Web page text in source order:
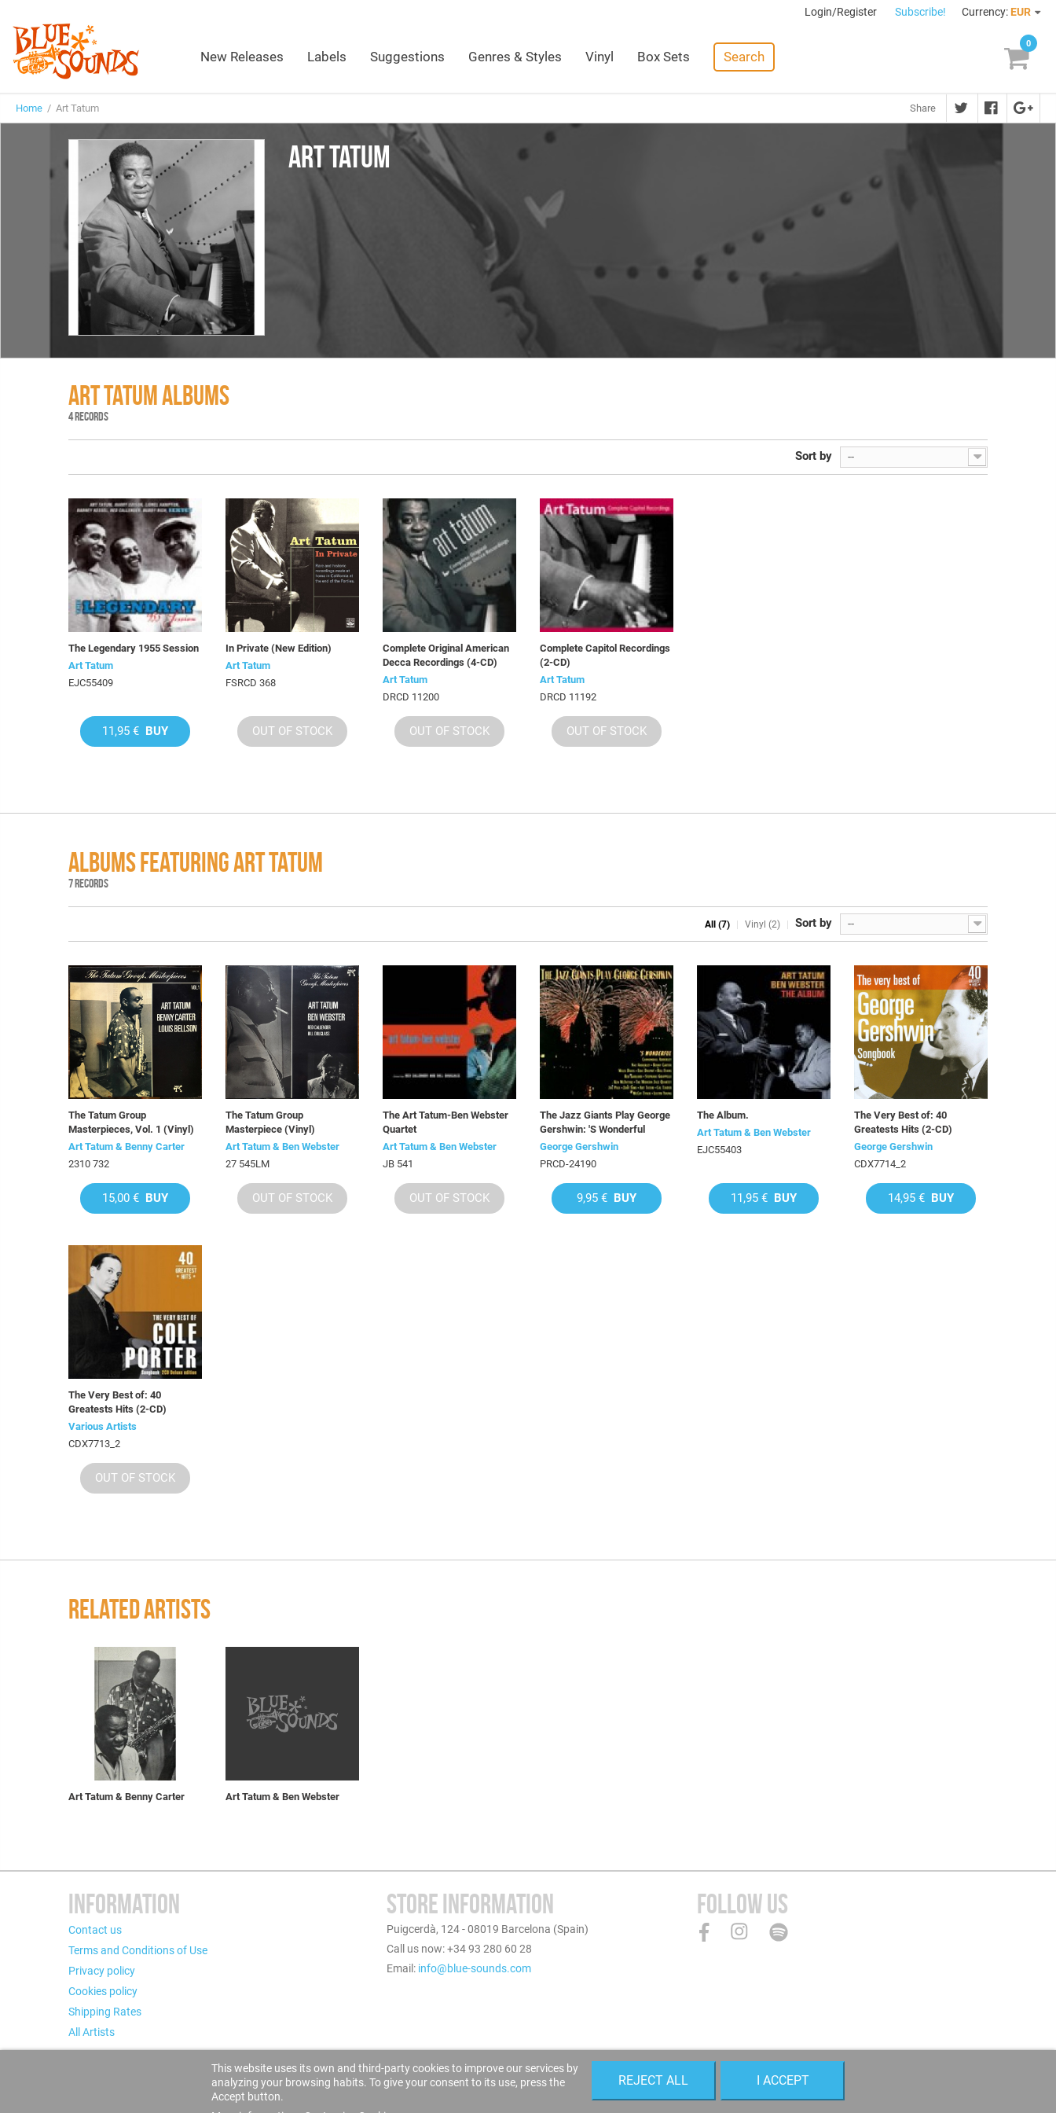
Login/Register Subscribe! Currency: EUR
New Releases Labels Suggestions Genres & Styles Vinyl Box Sets Search
0
Home / Art Tatum Share
ART TATUM
ART TATUM ALBUMS
4 RECORDS
Sort by --
The Legendary 1955 Session
Art Tatum
EJC55409
11,95 € BUY
In Private (New Edition)
Art Tatum
FSRCD 368
OUT OF STOCK
Complete Original American
Decca Recordings (4-CD)
Art Tatum
DRCD 11200
OUT OF STOCK
Complete Capitol Recordings
(2-CD)
Art Tatum
DRCD 11192
OUT OF STOCK
ALBUMS FEATURING ART TATUM
7 RECORDS
Sort by --
All (7) Vinyl (2)
The Tatum Group
Masterpieces, Vol. 1 (Vinyl)
Art Tatum & Benny Carter
2310 732
15,00 € BUY
The Tatum Group
Masterpiece (Vinyl)
Art Tatum & Ben Webster
27 545LM
OUT OF STOCK
The Art Tatum-Ben Webster
Quartet
Art Tatum & Ben Webster
JB 541
OUT OF STOCK
The Jazz Giants Play George
Gershwin: 'S Wonderful
George Gershwin
PRCD-24190
9,95 € BUY
The Album.
Art Tatum & Ben Webster
EJC55403
11,95 € BUY
The Very Best of: 40
Greatests Hits (2-CD)
George Gershwin
CDX7714_2
14,95 € BUY
The Very Best of: 40
Greatests Hits (2-CD)
Various Artists
CDX7713_2
OUT OF STOCK
RELATED ARTISTS
Art Tatum & Benny Carter Art Tatum & Ben Webster
INFORMATION
Contact us
Terms and Conditions of Use
Privacy policy
Cookies policy
Shipping Rates
All Artists
STORE INFORMATION
Puigcerdà, 124 - 08019 Barcelona (Spain)
Call us now: +34 93 280 60 28
Email: info@blue-sounds.com
FOLLOW US
This website uses its own and third-party cookies to improve our services by
analyzing your browsing habits. To give your consent to its use, press the
Accept button.
REJECT ALL I ACCEPT